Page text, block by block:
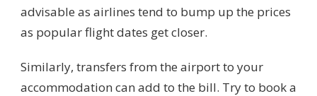
advisable as airlines tend to bump up the prices
as popular flight dates get closer.
Similarly, transfers from the airport to your
accommodation can add to the bill. Try to book a